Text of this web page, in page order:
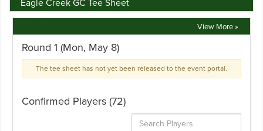
Eagle Creek GC Tee Sheet
View More »